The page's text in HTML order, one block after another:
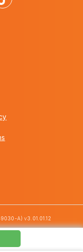
A) v3.01.01.12